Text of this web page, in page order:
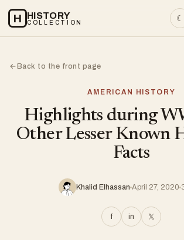
H HISTORY
COLLECTION ☾
←Back to the front page
AMERICAN HISTORY
Highlights during
Other Lesser Known
Facts
Khalid Elhassan April 27, 2020
f in 𝕏